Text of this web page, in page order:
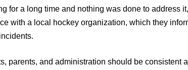
for a long time and nothing was done to address
with a local hockey organization, which they
parents, and administration should be consistent